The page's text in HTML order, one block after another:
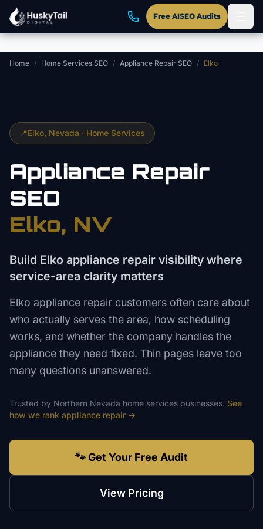
Skip to main content
Free AISEO Audits
Home / Home Services SEO / Appliance Repair SEO / Elko
📍Elko , Nevada · Home Services
Appliance Repair
SEO
Elko, NV
Build Elko appliance repair visibility where
service-area clarity matters
Elko appliance repair customers often care about
who actually serves the area, how scheduling
works, and whether the company handles the
appliance they need fixed. Thin pages leave too
many questions unanswered.
Trusted by Northern Nevada home services businesses. See
how we rank appliance repair →
🐾 Get Your Free Audit
View Pricing